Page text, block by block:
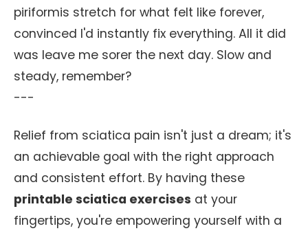
piriformis stretch for what felt like forever,
convinced I'd instantly fix everything. All it did
was leave me sorer the next day. Slow and
steady, remember?
---
Relief from sciatica pain isn't just a dream; it's
an achievable goal with the right approach
and consistent effort. By having these
printable sciatica exercises at your
fingertips, you're empowering yourself with a